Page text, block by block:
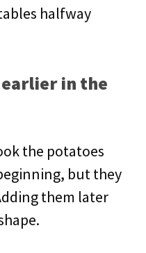
halfway
earlier in the
the potatoes
but they
them later